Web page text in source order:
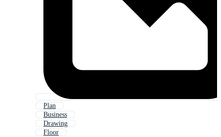
Plan
Business
Drawing
Floor